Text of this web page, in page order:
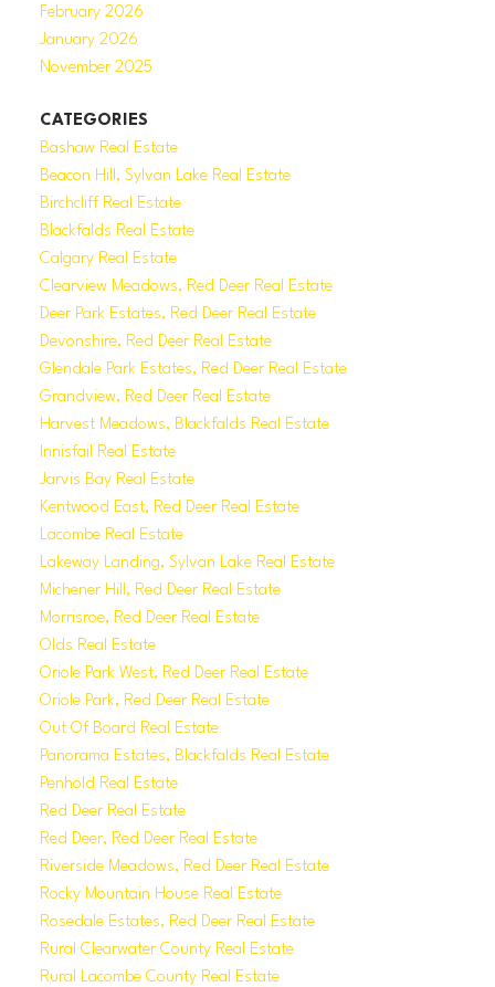
February 2026
January 2026
November 2025
CATEGORIES
Bashaw Real Estate
Beacon Hill, Sylvan Lake Real Estate
Birchcliff Real Estate
Blackfalds Real Estate
Calgary Real Estate
Clearview Meadows, Red Deer Real Estate
Deer Park Estates, Red Deer Real Estate
Devonshire, Red Deer Real Estate
Glendale Park Estates, Red Deer Real Estate
Grandview, Red Deer Real Estate
Harvest Meadows, Blackfalds Real Estate
Innisfail Real Estate
Jarvis Bay Real Estate
Kentwood East, Red Deer Real Estate
Lacombe Real Estate
Lakeway Landing, Sylvan Lake Real Estate
Michener Hill, Red Deer Real Estate
Morrisroe, Red Deer Real Estate
Olds Real Estate
Oriole Park West, Red Deer Real Estate
Oriole Park, Red Deer Real Estate
Out Of Board Real Estate
Panorama Estates, Blackfalds Real Estate
Penhold Real Estate
Red Deer Real Estate
Red Deer, Red Deer Real Estate
Riverside Meadows, Red Deer Real Estate
Rocky Mountain House Real Estate
Rosedale Estates, Red Deer Real Estate
Rural Clearwater County Real Estate
Rural Lacombe County Real Estate